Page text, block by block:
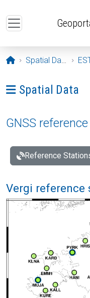
Opening page
Spatial Data
Ava menüü:
Spatial Data
GNSS
Reference
Vergi reference